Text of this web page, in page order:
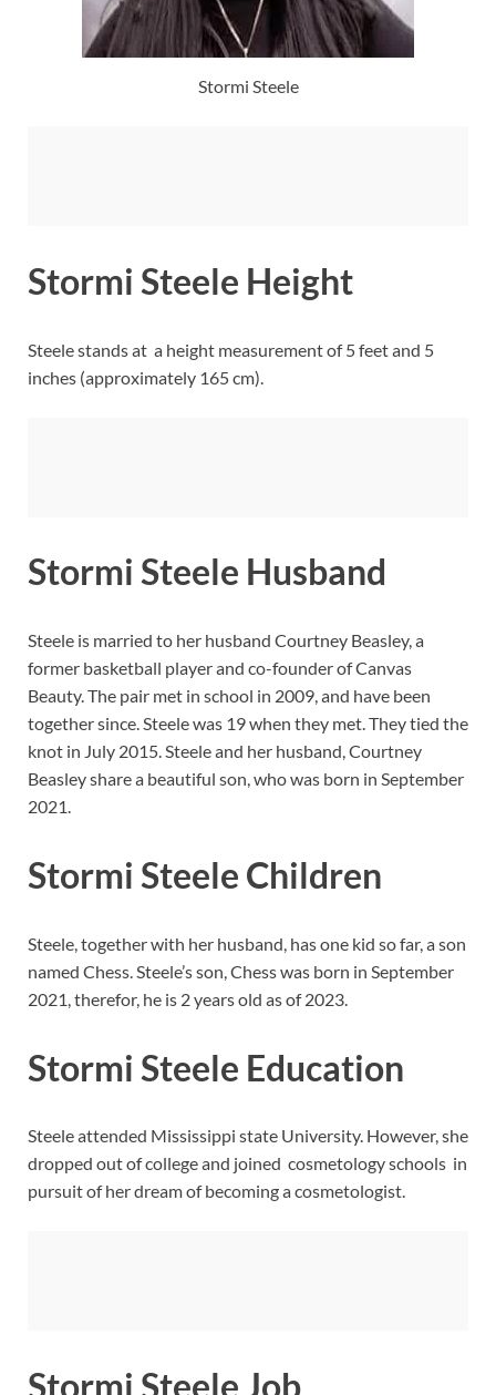
Stormi Steele
Stormi Steele Height
Steele stands at a height measurement of 5 feet and 5
inches (approximately 165 cm).
Stormi Steele Husband
Steele is married to her husband Courtney Beasley, a
former basketball player and co-founder of Canvas
Beauty. The pair met in school in 2009, and have been
together since. Steele was 19 when they met. They tied the
knot in July 2015. Steele and her husband, Courtney
Beasley share a beautiful son, who was born in September
2021.
Stormi Steele Children
Steele, together with her husband, has one kid so far, a son
named Chess. Steele’s son, Chess was born in September
2021, therefor, he is 2 years old as of 2023.
Stormi Steele Education
Steele attended Mississippi state University. However, she
dropped out of college and joined cosmetology schools in
pursuit of her dream of becoming a cosmetologist.
Stormi Steele Job